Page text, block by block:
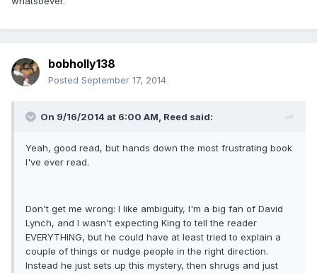
bobholly138
Posted September 17, 2014
On 9/16/2014 at 6:00 AM, Reed said:
Yeah, good read, but hands down the most frustrating book
I've ever read.
Don't get me wrong: I like ambiguity, I'm a big fan of David
Lynch, and I wasn't expecting King to tell the reader
EVERYTHING, but he could have at least tried to explain a
couple of things or nudge people in the right direction.
Instead he just sets up this mystery, then shrugs and just